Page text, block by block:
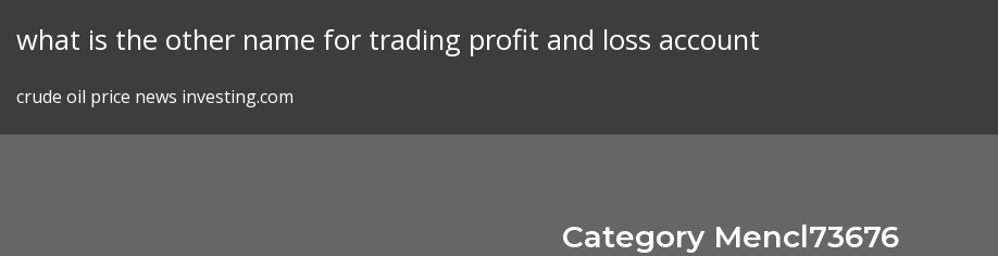
what is the other name for trading profit and loss account
crude oil price news investing.com
Category Mencl73676